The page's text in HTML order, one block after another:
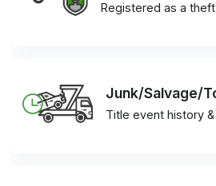
Registered as a
Junk/Salvage/
Title event history